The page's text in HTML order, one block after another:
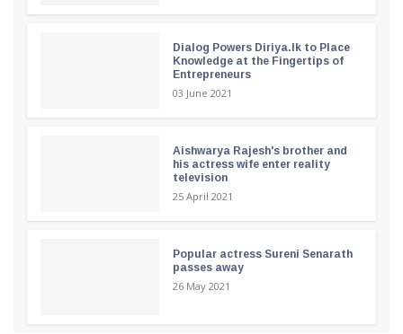
Dialog Powers Diriya.lk to Place
Knowledge at the Fingertips of
Entrepreneurs
03 June 2021
Aishwarya Rajesh's brother and
his actress wife enter reality
television
25 April 2021
Popular actress Sureni Senarath
passes away
26 May 2021